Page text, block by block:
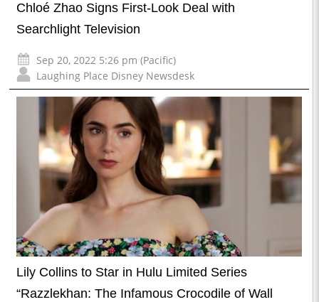
Chloé Zhao Signs First-Look Deal with
Searchlight Television
Sep 20, 2022 5:26 pm (Pacific)
Laughing Place Disney Newsdesk
Lily Collins to Star in Hulu Limited Series
“Razzlekhan: The Infamous Crocodile of Wall